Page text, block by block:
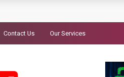
Contact Us Our Services